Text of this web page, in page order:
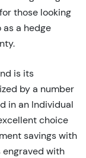
those looking
a hedge
is its
by a number
in an Individual
choice
savings with
engraved with